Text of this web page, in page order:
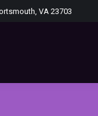
VA 23703